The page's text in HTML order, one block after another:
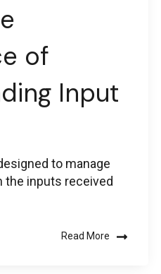
of
Input
to manage
the inputs received
Read More